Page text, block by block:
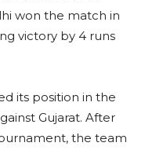
won the match in
victory by 4 runs
its position in the
Gujarat. After
the team